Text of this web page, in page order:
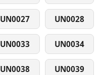
UN0027 UN0028
UN0033 UN0034
UN0038 UN0039